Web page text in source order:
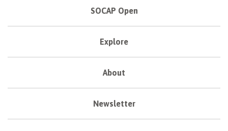
SOCAP Open
Explore
About
Newsletter